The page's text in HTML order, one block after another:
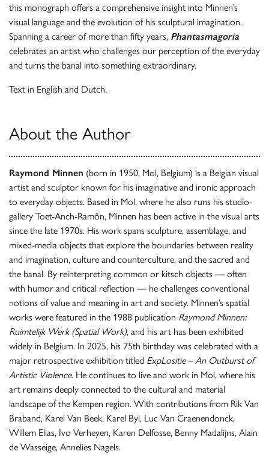
this monograph offers a comprehensive insight into Minnen’s
visual language and the evolution of his sculptural imagination.
Spanning a career of more than fifty years, Phantasmagoria
celebrates an artist who challenges our perception of the everyday
and turns the banal into something extraordinary.
Text in English and Dutch.
About the Author
Raymond Minnen (born in 1950, Mol, Belgium) is a Belgian visual
artist and sculptor known for his imaginative and ironic approach
to everyday objects. Based in Mol, where he also runs his studio-
gallery Toet-Anch-Ramôn, Minnen has been active in the visual arts
since the late 1970s. His work spans sculpture, assemblage, and
mixed-media objects that explore the boundaries between reality
and imagination, culture and counterculture, and the sacred and
the banal. By reinterpreting common or kitsch objects — often
with humor and critical reflection — he challenges conventional
notions of value and meaning in art and society. Minnen’s spatial
works were featured in the 1988 publication Raymond Minnen:
Ruimtelijk Werk (Spatial Work), and his art has been exhibited
widely in Belgium. In 2025, his 75th birthday was celebrated with a
major retrospective exhibition titled ExpLositie – An Outburst of
Artistic Violence. He continues to live and work in Mol, where his
art remains deeply connected to the cultural and material
landscape of the Kempen region. With contributions from Rik Van
Braband, Karel Van Beek, Karel Byl, Luc Van Craenendonck,
Willem Elias, Ivo Verheyen, Karen Delfosse, Benny Madalijns, Alain
de Wasseige, Annelies Nagels.